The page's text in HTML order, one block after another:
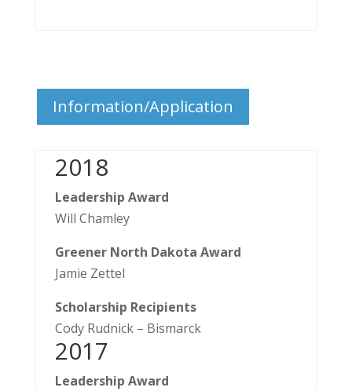
Information/Application
2018
Leadership Award
Will Chamley
Greener North Dakota Award
Jamie Zettel
Scholarship Recipients
​Cody Rudnick – Bismarck
​2017
Leadership Award